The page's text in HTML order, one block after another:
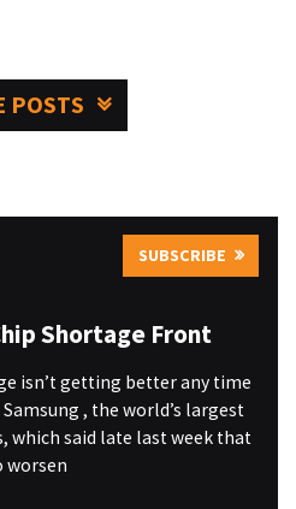
POSTS
SUBSCRIBE
Shortage Front
isn’t getting better any time
, the world’s largest
which said late last week that
worsen